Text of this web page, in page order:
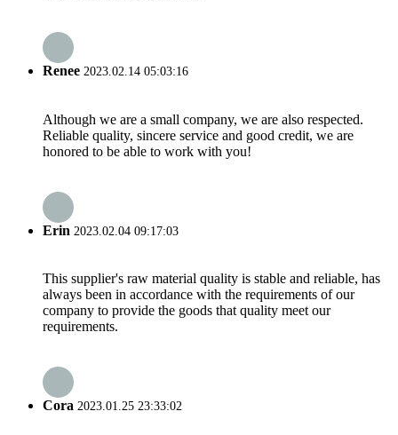
Renee 2023.02.14 05:03:16
Although we are a small company, we are also respected.
Reliable quality, sincere service and good credit, we are
honored to be able to work with you!
Erin 2023.02.04 09:17:03
This supplier's raw material quality is stable and reliable, has
always been in accordance with the requirements of our
company to provide the goods that quality meet our
requirements.
Cora 2023.01.25 23:33:02